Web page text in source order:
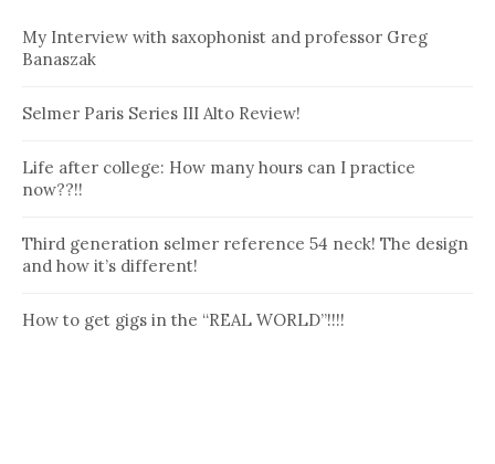
My Interview with saxophonist and professor Greg
Banaszak
Selmer Paris Series III Alto Review!
Life after college: How many hours can I practice
now??!!
Third generation selmer reference 54 neck! The design
and how it’s different!
How to get gigs in the “REAL WORLD”!!!!